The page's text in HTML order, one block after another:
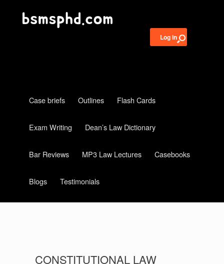
Log in
Case briefs Outlines Flash Cards
Exam Writing Dean’s Law Dictionary
Bar Reviews MP3 Law Lectures Casebooks
Blogs Testimonials
CONSTITUTIONAL LAW